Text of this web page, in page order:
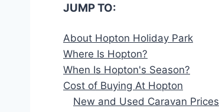
JUMP TO:
About Hopton Holiday Park
Where Is Hopton?
When Is Hopton's Season?
Cost of Buying At Hopton
New and Used Caravan Prices